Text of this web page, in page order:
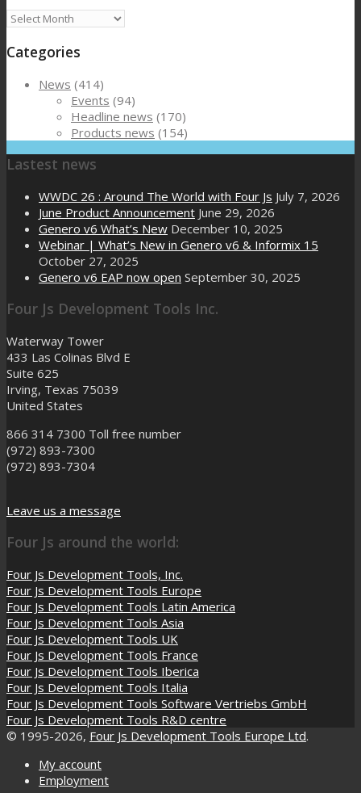
News
Categories
News (414)
Events (94)
Headline news (170)
Products news (154)
Lastest news
WWDC 26 : Around The World with Four Js July 7, 2026
June Product Announcement June 29, 2026
Genero v6 What’s New December 10, 2025
Webinar | What’s New in Genero v6 & Informix 15
October 27, 2025
Genero v6 EAP now open September 30, 2025
Four Js Development Tools Inc.
Waterway Tower
433 Las Colinas Blvd E
Suite 625
Irving, Texas 75039
United States
866 314 7300 Toll free number
(972) 893-7300
(972) 893-7304
Leave us a message
Four Js around the world:
Four Js Development Tools, Inc.
Four Js Development Tools Europe
Four Js Development Tools Latin America
Four Js Development Tools Asia
Four Js Development Tools UK
Four Js Development Tools France
Four Js Development Tools Iberica
Four Js Development Tools Italia
Four Js Development Tools Software Vertriebs GmbH
Four Js Development Tools R&D centre
© 1995-2026, Four Js Development Tools Europe Ltd.
My account
Employment